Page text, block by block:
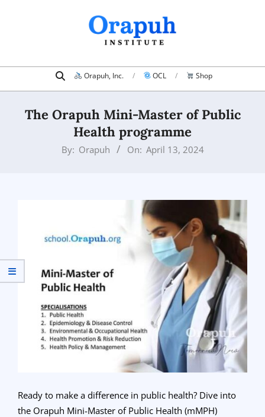
Navigation
Search Orapuh, Inc. OCL Shop
The Orapuh Mini-Master of Public
Health programme
By: Orapuh On: April 13, 2024
Ready to make a difference in public health? Dive into
the Orapuh Mini-Master of Public Health (mMPH)